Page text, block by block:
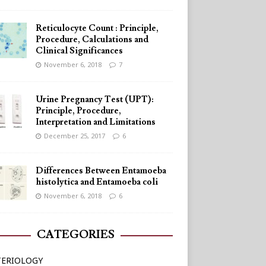
Reticulocyte Count : Principle,
Procedure, Calculations and
Clinical Significances
November 6, 2018 7
Urine Pregnancy Test (UPT):
Principle, Procedure,
Interpretation and Limitations
December 25, 2017 6
Differences Between Entamoeba
histolytica and Entamoeba coli
November 6, 2018 6
CATEGORIES